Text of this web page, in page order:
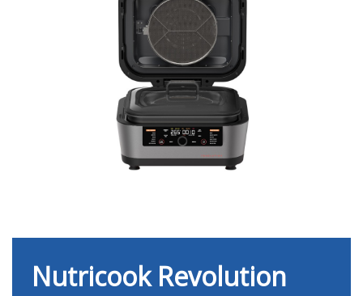
Nutricook Revolution